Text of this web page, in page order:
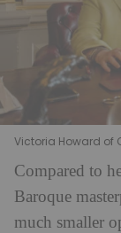
Victoria Howard of
Compared to
Baroque
much smaller